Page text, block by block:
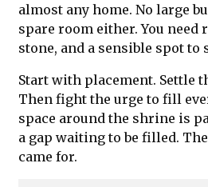
almost any home. No large
spare room either. You need
stone, and a sensible spot to
Start with placement. Settle
Then fight the urge to fill
space around the shrine is
a gap waiting to be filled.
came for.